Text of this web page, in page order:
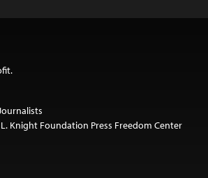
Knight Foundation Press Freedom Center